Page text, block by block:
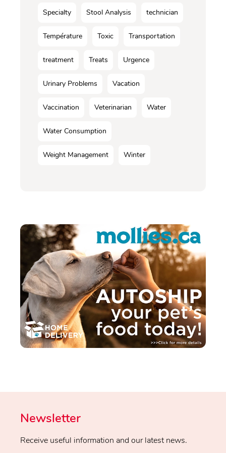
Specialty Stool Analysis technician
Température Toxic Transportation
treatment Treats Urgence
Urinary Problems Vacation
Vaccination Veterinarian Water
Water Consumption
Weight Management Winter
Newsletter
Receive useful information and our latest news.